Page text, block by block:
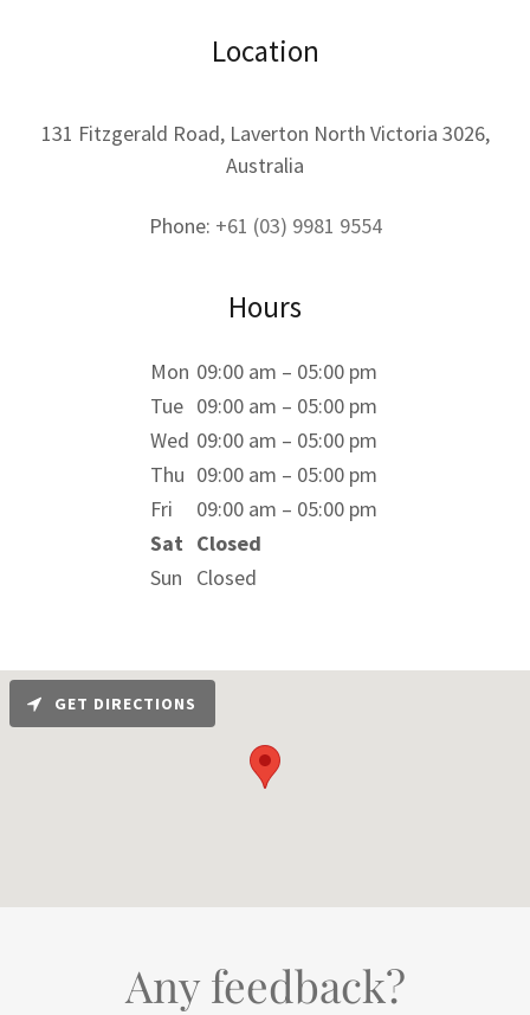
Location
131 Fitzgerald Road, Laverton North Victoria 3026,
Australia
Phone: +61 (03) 9981 9554
Hours
Mon 09:00 am – 05:00 pm
Tue 09:00 am – 05:00 pm
Wed 09:00 am – 05:00 pm
Thu 09:00 am – 05:00 pm
Fri
09:00 am – 05:00 pm
Sat Closed
Sun
Closed
GET DIRECTIONS
Any feedback?